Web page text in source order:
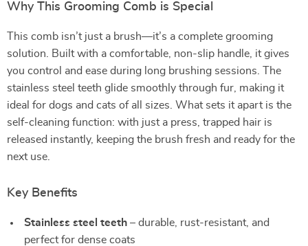
Why This Grooming Comb is Special
This comb isn’t just a brush—it’s a complete grooming
solution. Built with a comfortable, non-slip handle, it gives
you control and ease during long brushing sessions. The
stainless steel teeth glide smoothly through fur, making it
ideal for dogs and cats of all sizes. What sets it apart is the
self-cleaning function: with just a press, trapped hair is
released instantly, keeping the brush fresh and ready for the
next use.
Key Benefits
Stainless steel teeth – durable, rust-resistant, and
perfect for dense coats